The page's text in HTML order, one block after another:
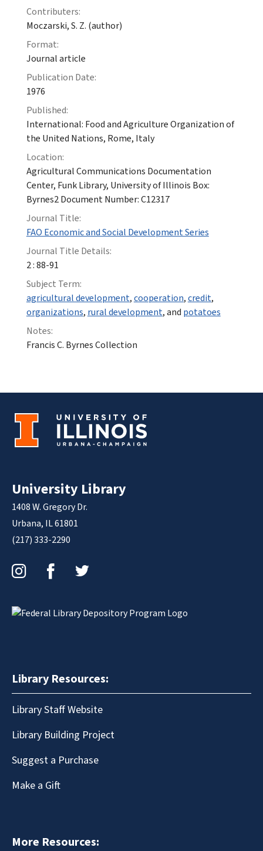
Contributers:
Moczarski, S. Z. (author)
Format:
Journal article
Publication Date:
1976
Published:
International: Food and Agriculture Organization of
the United Nations, Rome, Italy
Location:
Agricultural Communications Documentation
Center, Funk Library, University of Illinois Box:
Byrnes2 Document Number: C12317
Journal Title:
FAO Economic and Social Development Series
Journal Title Details:
2 : 88-91
Subject Term:
agricultural development,cooperation,credit,
organizations, rural development, and potatoes
Notes:
Francis C. Byrnes Collection
University Library
1408 W. Gregory Dr.
Urbana, IL 61801
(217) 333-2290
Library Resources:
Library Staff Website
Library Building Project
Suggest a Purchase
Make a Gift
More Resources: